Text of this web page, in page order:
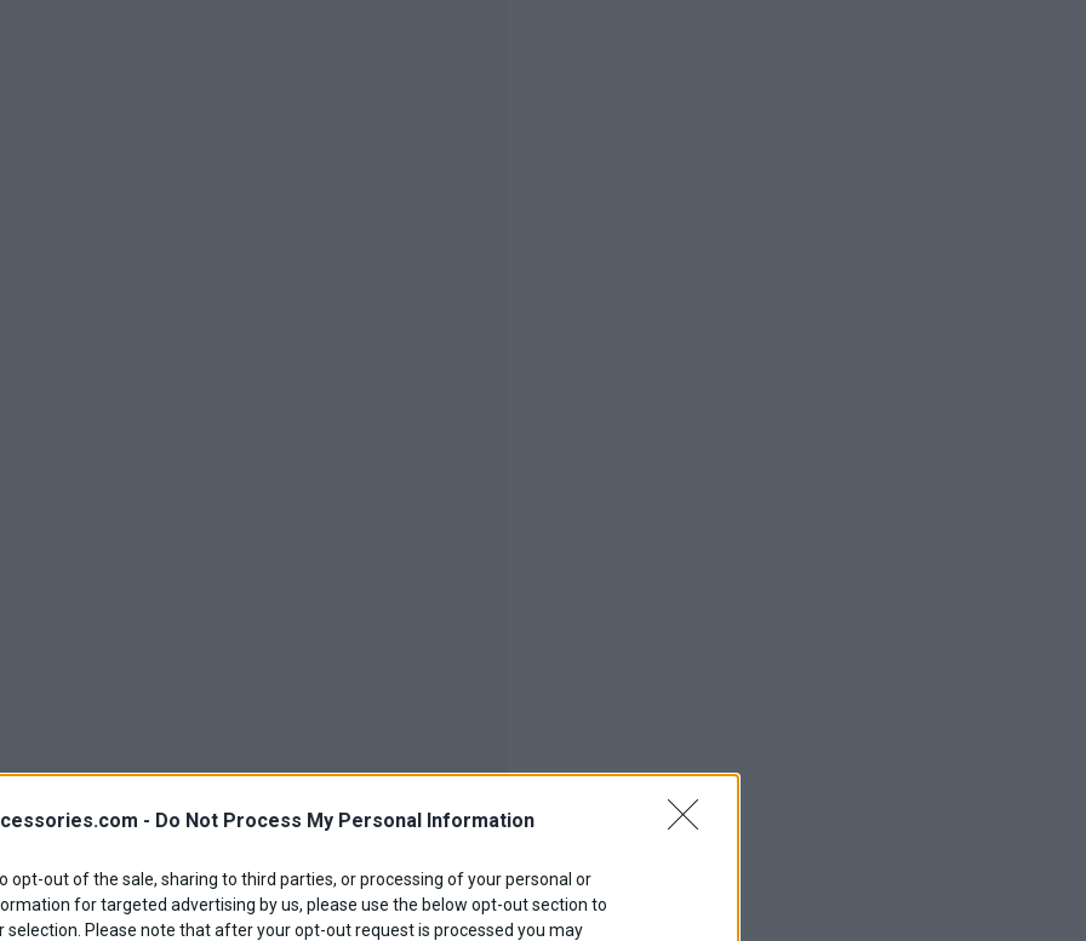
- Do Not Process My Personal Information
opt-out of the sale, sharing to third parties, or processing of your personal or
for targeted advertising by us, please use the below opt-out section to
selection. Please note that after your opt-out request is processed you may